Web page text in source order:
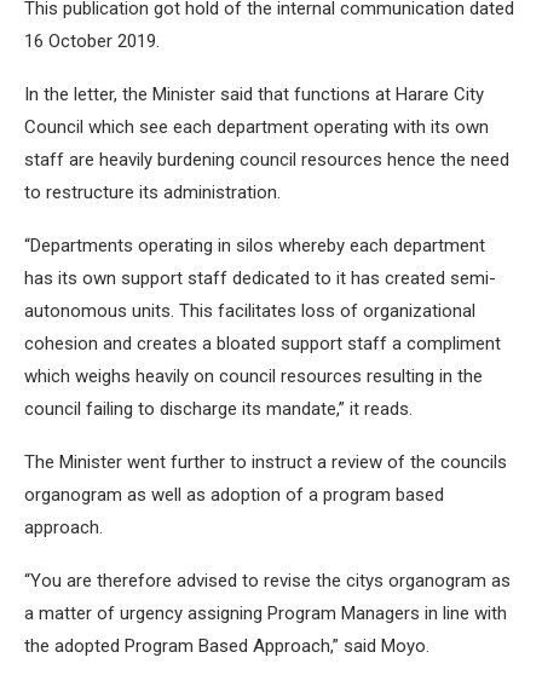
This publication got hold of the internal communication dated
16 October 2019.
In the letter, the Minister said that functions at Harare City
Council which see each department operating with its own
staff are heavily burdening council resources hence the need
to restructure its administration.
“Departments operating in silos whereby each department
has its own support staff dedicated to it has created semi-
autonomous units. This facilitates loss of organizational
cohesion and creates a bloated support staff a compliment
which weighs heavily on council resources resulting in the
council failing to discharge its mandate,” it reads.
The Minister went further to instruct a review of the councils
organogram as well as adoption of a program based
approach.
“You are therefore advised to revise the citys organogram as
a matter of urgency assigning Program Managers in line with
the adopted Program Based Approach,” said Moyo.